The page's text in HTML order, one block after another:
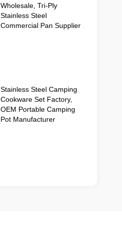
Wholesale, Tri-Ply
Stainless Steel
Commercial Pan Supplier
Stainless Steel Camping
Cookware Set Factory,
OEM Portable Camping
Pot Manufacturer